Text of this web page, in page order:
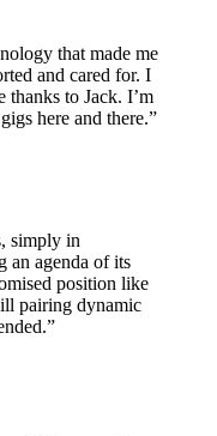
that made me
and cared for. I
thanks to Jack. I’m
here and there.”
simply in
an agenda of its
position like
pairing dynamic
”